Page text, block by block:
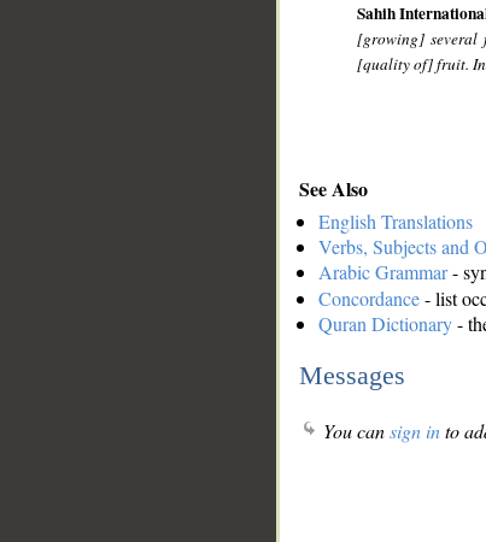
Sahih
[growing] several
[quality of] fruit.
See Also
English Translations
Verbs, Subjects and
Arabic Grammar-
Concordance- list
Quran Dictionary-
Messages
You cansign into